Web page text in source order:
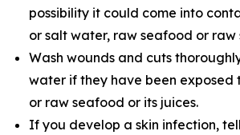
possibility it could come into
or salt water, raw seafood or raw
Wash wounds and cuts
water if they have been exposed
or raw seafood or its juices.
If you develop a skin infection,